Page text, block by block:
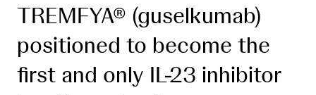
TREMFYA® (guselkumab)
positioned to become the
first and only IL-23 inhibitor